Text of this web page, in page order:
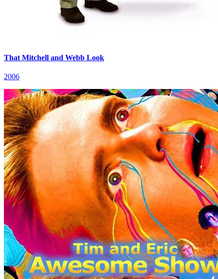
That Mitchell and Webb Look
2006